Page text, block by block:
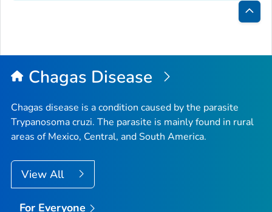
Back
Top
Chagas Disease
Chagas disease is a condition caused by the parasite
Trypanosoma cruzi. The parasite is mainly found in rural
areas of Mexico, Central, and South America.
View All
For Everyone